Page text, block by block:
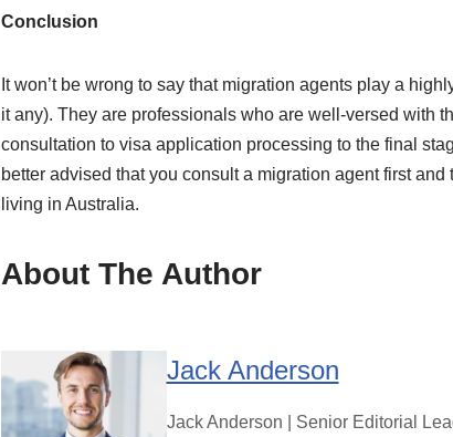
Conclusion
It won’t be wrong to say that migration agents play a
it any). They are professionals who are well-versed with
consultation to visa application processing to the final
better advised that you consult a migration agent first
living in Australia.
About The Author
Jack Anderson
Jack Anderson | Senior Editorial